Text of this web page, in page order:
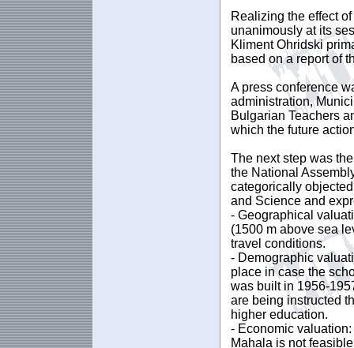
Realizing the effect
unanimously at its
Kliment Ohridski
based on a report of
A press conference
administration,
Bulgarian Teachers
which the future
The next step was
the National
categorically
and Science and
- Geographical
(1500 m above sea
travel conditions.
- Demographic
place in case the
was built in 1956-
are being instructed
higher education.
- Economic
Mahala is not